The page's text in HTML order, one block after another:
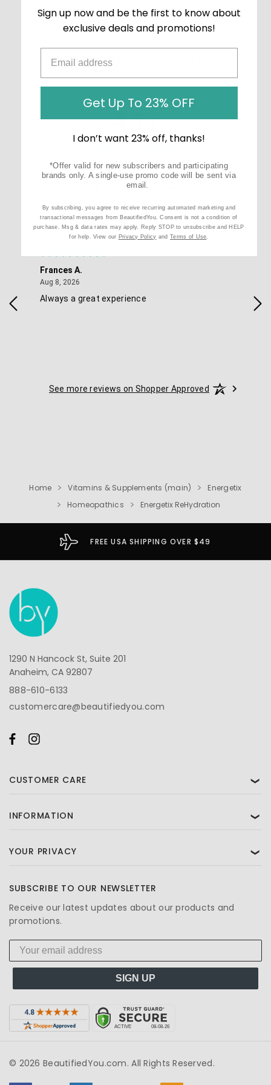
CUSTOMER TESTIMONIALS
4.8/ 5
(opens in new tab)
21,517 Verified Reviews
Frances A.
Aug 8, 2026
Always a great experience
See more reviews on Shopper Approved
Home Vitamins & Supplements (main)
Energetix
Homeopathics
Energetix ReHydration
FREE USA SHIPPING OVER $49
1290 N Hancock St, Suite 201
Anaheim, CA 92807
888-610-6133
customercare@beautifiedyou.com
CUSTOMER CARE ❯
INFORMATION ❯
YOUR PRIVACY ❯
SUBSCRIBE TO OUR NEWSLETTER
Receive our latest updates about our products and
promotions.
SIGN UP
© 2026 BeautifiedYou.com. All Rights Reserved.
Sign up now and be the first to know about
exclusive deals and promotions!
Get Up To 23% OFF
I don’t want 23% off, thanks!
*Offer valid for new subscribers and participating
brands only. A single-use promo code will be sent via
email.
By subscribing, you agree to receive recurring automated marketing and
transactional messages from BeautifiedYou. Consent is not a condition of
purchase. Msg & data rates may apply. Reply STOP to unsubscribe and HELP
for help. View our Privacy Policy and Terms of Use.